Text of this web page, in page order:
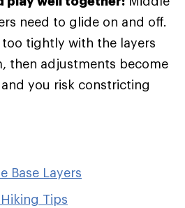
need to glide on and off.
tightly with the layers
then adjustments become
you risk constricting
Base Layers
Tips